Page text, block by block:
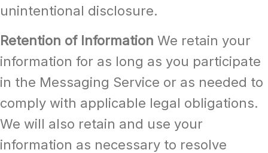
unintentional disclosure.
Retention of Information We retain your
information for as long as you participate
in the Messaging Service or as needed to
comply with applicable legal obligations.
We will also retain and use your
information as necessary to resolve